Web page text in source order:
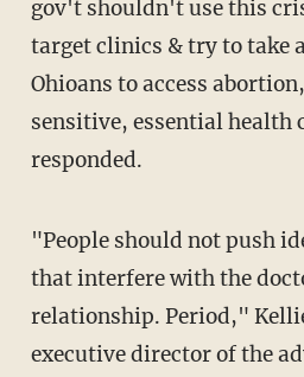
gov't shouldn't use this
target clinics & try to take
Ohioans to access
sensitive, essential health
responded.
"People should not push ideological agendas
that interfere with the
relationship. Period,"
executive director of the